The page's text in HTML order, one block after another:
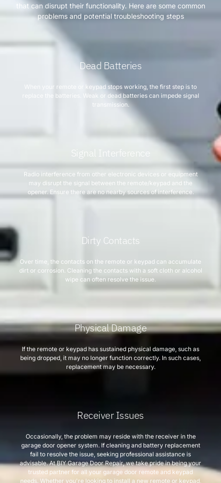
that can disrupt their functionality. Here are some common
problems and potential troubleshooting steps
Dead Batteries
When your remote or keypad stops working, the first step is to
replace the batteries. Weak or dead batteries can impede signal
transmission.
Signal Interference
Radio interference from other electronic devices or equipment
may disrupt the signal between the remote/keypad and the
opener. Ensure there are no nearby sources of interference.
Dirty Contacts
Over time, the contacts on the remote or keypad can accumulate
dirt or corrosion. Cleaning the contacts with a soft cloth or alcohol
wipe can often resolve the issue.
Physical Damage
If the remote or keypad has sustained physical damage, such as
being dropped, it may no longer function correctly. In such cases,
replacement may be necessary.
Receiver Issues
Occasionally, the problem may reside with the receiver in the
garage door opener system. If cleaning and battery replacement
fail to resolve the issue, seeking professional assistance is
advisable. At BIY Garage Door Repair, we take pride in being your
trusted partner for all your garage door remote and keypad
needs. Whether you're looking to install a new remote or keypad,